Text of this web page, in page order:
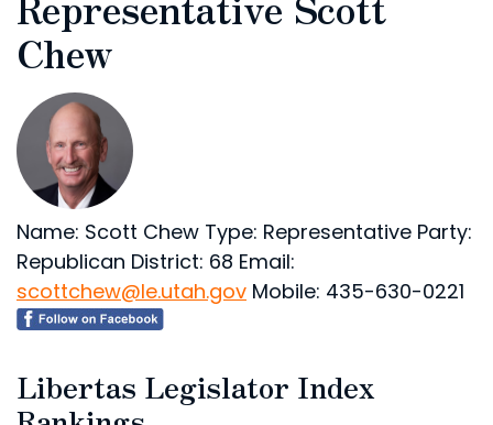
Chew
Name: Scott Chew Type: Representative Party:
Republican District: 68 Email:
scottchew@le.utah.gov Mobile: 435-630-0221
Libertas Legislator Index